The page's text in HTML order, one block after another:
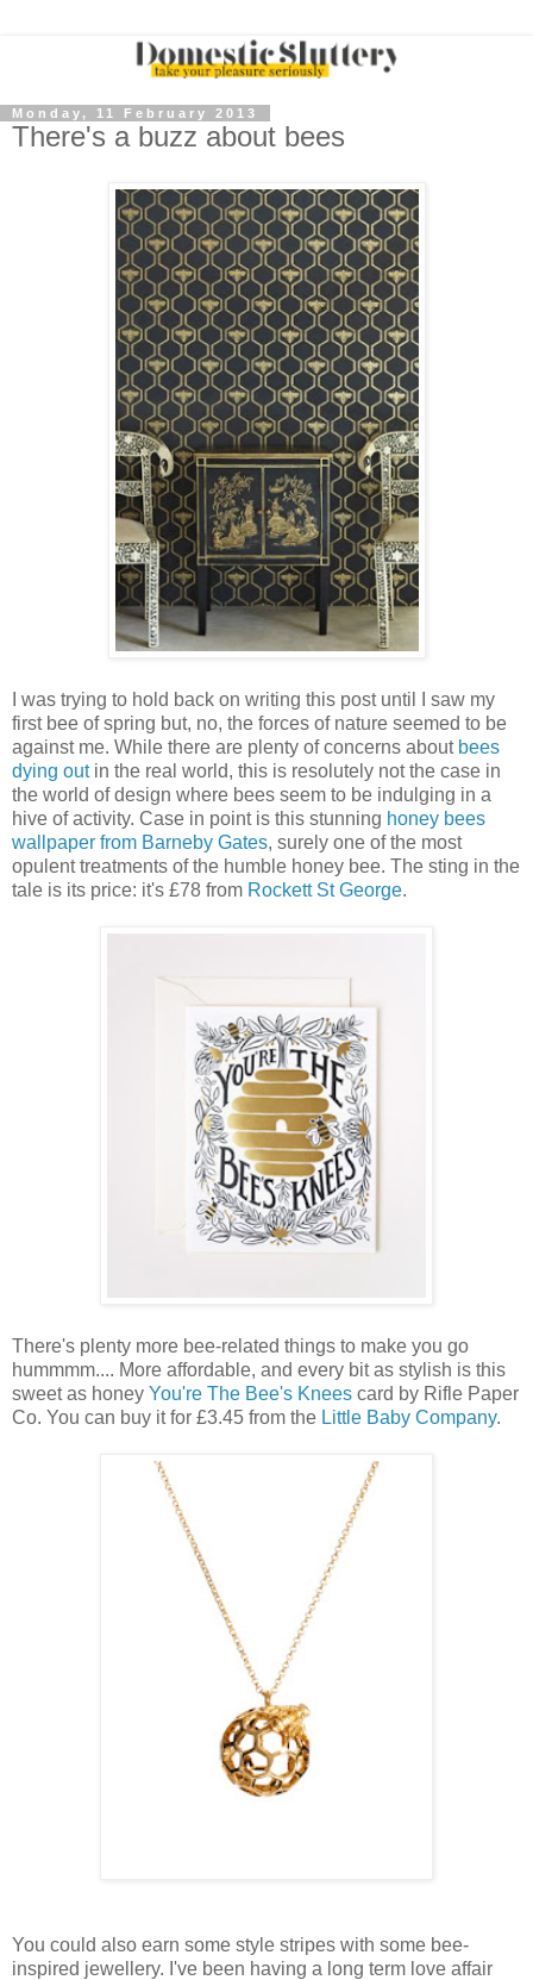
Monday, 11 February 2013
There's a buzz about bees
I was trying to hold back on writing this post until I saw my
first bee of spring but, no, the forces of nature seemed to be
against me. While there are plenty of concerns about bees
dying outin the real world, this is resolutely not the case in
the world of design where bees seem to be indulging in a
hive of activity. Case in point is this stunning honey bees
wallpaper from Barneby Gates, surely one of the most
opulent treatments of the humble honey bee. The sting in the
tale is its price: it's £78 from Rockett St George.
There's plenty more bee-related things to make you go
hummmm.... More affordable, and every bit as stylish is this
sweet as honey You're The Bee's Knees card by Rifle Paper
Co. You can buy it for £3.45 from the Little Baby Company.
You could also earn some style stripes with some bee-
inspired jewellery. I've been having a long term love affair